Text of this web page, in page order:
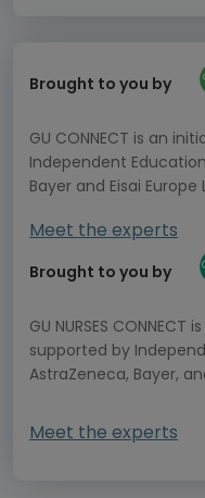
Brought to you by
GU CONNECT is an
Independent
Bayer and Eisai Europe
Meet the experts
Brought to you by
GU NURSES
supported by
AstraZeneca, Bayer,
Meet the experts